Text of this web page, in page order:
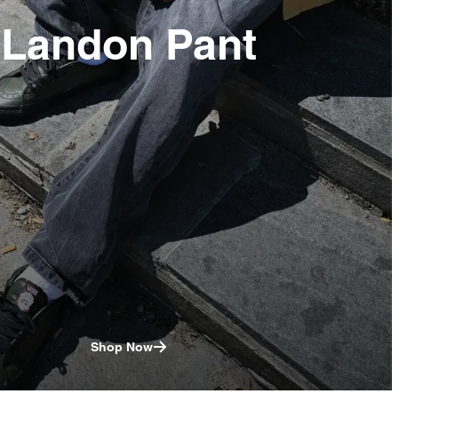
Landon Pant
Shop Now